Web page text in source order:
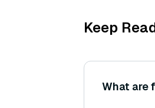
Keep
What are